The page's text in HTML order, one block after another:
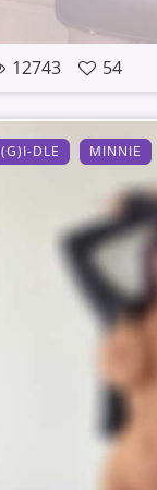
12743 54
(G)I-DLE MINNIE